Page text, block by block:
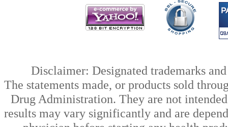
Disclaimer: Designated trademarks
The statements made, or products sold
Drug Administration. They are not
results may vary significantly and are